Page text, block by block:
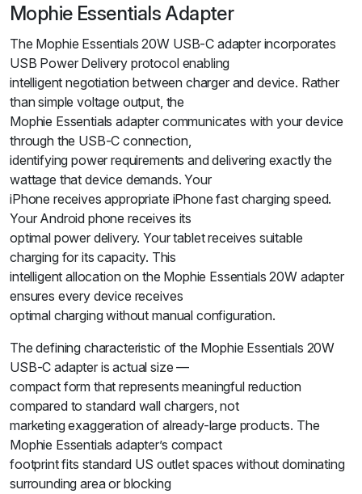
Mophie Essentials Adapter
The Mophie Essentials 20W USB-C adapter incorporates
USB Power Delivery protocol enabling
intelligent negotiation between charger and device. Rather
than simple voltage output, the
Mophie Essentials adapter communicates with your device
through the USB-C connection,
identifying power requirements and delivering exactly the
wattage that device demands. Your
iPhone receives appropriate iPhone fast charging speed.
Your Android phone receives its
optimal power delivery. Your tablet receives suitable
charging for its capacity. This
intelligent allocation on the Mophie Essentials 20W adapter
ensures every device receives
optimal charging without manual configuration.
The defining characteristic of the Mophie Essentials 20W
USB-C adapter is actual size —
compact form that represents meaningful reduction
compared to standard wall chargers, not
marketing exaggeration of already-large products. The
Mophie Essentials adapter’s compact
footprint fits standard US outlet spaces without dominating
surrounding area or blocking